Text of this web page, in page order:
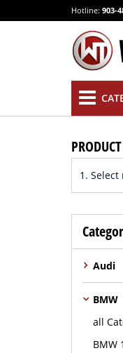
Hotline: 903-
PRODUCT
Audi
BMW
all
BMW